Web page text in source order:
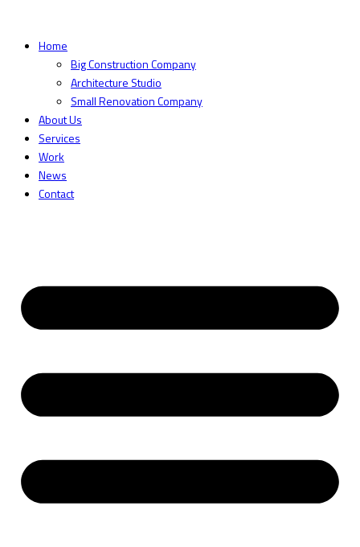
Home
Big Construction Company
Architecture Studio
Small Renovation Company
About Us
Services
Work
News
Contact